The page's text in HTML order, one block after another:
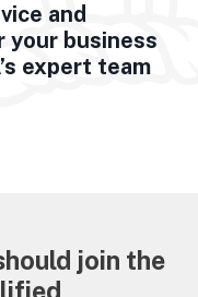
and
your business
expert team
join the